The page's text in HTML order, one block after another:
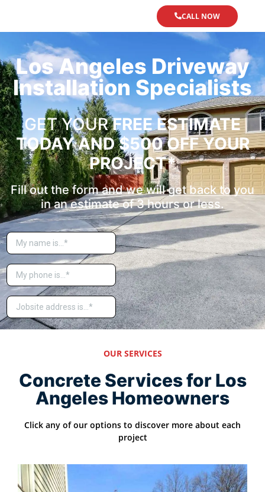
CALL NOW
Los Angeles Driveway
Installation Specialists
GET YOURFREE ESTIMATE
TODAYAND $500 OFF YOUR
PROJECT*
Fill out the form and we will get back to you
in an estimate of 3 hours or less.
OUR SERVICES
Concrete Services for Los
Angeles Homeowners
Click any of our options to discover more about each
project